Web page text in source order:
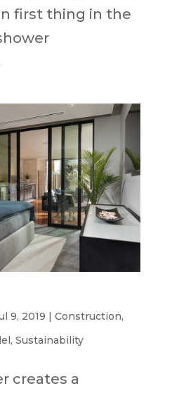
first thing in the
9, 2019 | Construction,
, Sustainability
creates a